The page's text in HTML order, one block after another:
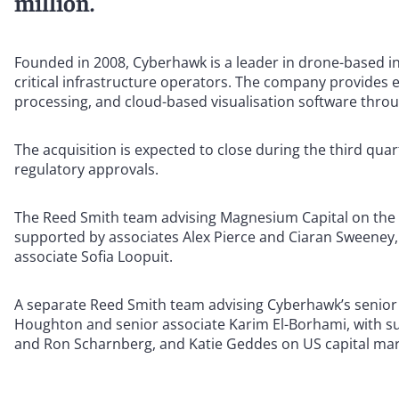
Founded in 2008, Cyberhawk is a leader in drone-
critical infrastructure operators. The company provides
processing, and cloud-based visualisation software
The acquisition is expected to close during the third
regulatory approvals.
The Reed Smith team advising Magnesium Capital on
supported by associates Alex Pierce and Ciaran
associate Sofia Loopuit.
A separate Reed Smith team advising Cyberhawk’s
Houghton and senior associate Karim El-Borhami, with
and Ron Scharnberg, and Katie Geddes on US capital